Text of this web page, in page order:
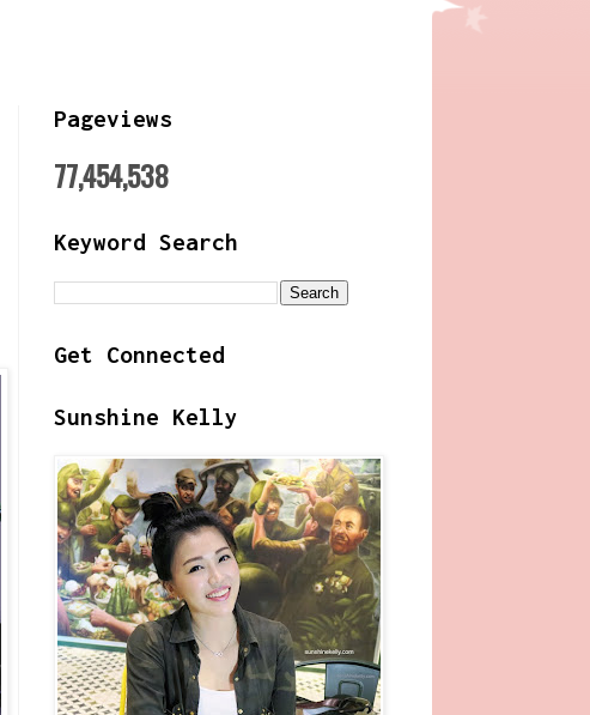
Pageviews
77,454,538
Keyword Search
Get Connected
Sunshine Kelly